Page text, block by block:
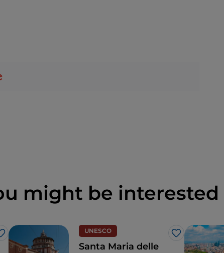
might be interested
Like
UNESCO
Like
Santa Maria delle